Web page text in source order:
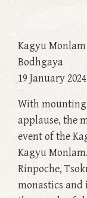
Kagyu
Bodhgaya
19 January 2024
With
applause, the
event of the
Kagyu
Rinpoche,
monastics and